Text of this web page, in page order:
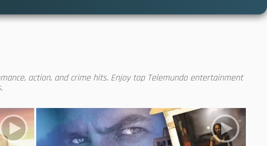
action, and crime hits. Enjoy top Telemundo entertainment